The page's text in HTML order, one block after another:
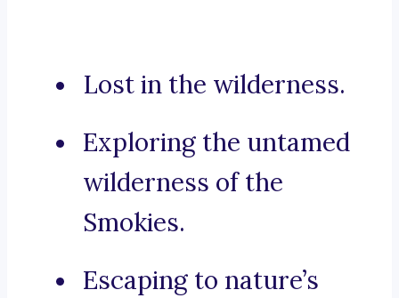
Lost in the wilderness.
Exploring the untamed
wilderness of the
Smokies.
Escaping to nature’s